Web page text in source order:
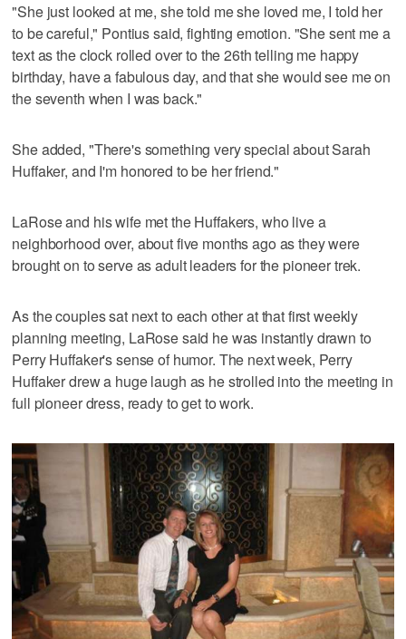
"She just looked at me, she told me she loved me, I told her
to be careful," Pontius said, fighting emotion. "She sent me a
text as the clock rolled over to the 26th telling me happy
birthday, have a fabulous day, and that she would see me on
the seventh when I was back."
She added, "There's something very special about Sarah
Huffaker, and I'm honored to be her friend."
LaRose and his wife met the Huffakers, who live a
neighborhood over, about five months ago as they were
brought on to serve as adult leaders for the pioneer trek.
As the couples sat next to each other at that first weekly
planning meeting, LaRose said he was instantly drawn to
Perry Huffaker's sense of humor. The next week, Perry
Huffaker drew a huge laugh as he strolled into the meeting in
full pioneer dress, ready to get to work.